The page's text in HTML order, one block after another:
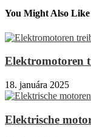
You Might Also Like
Elektromotoren
18. januára 2025
Elektrische